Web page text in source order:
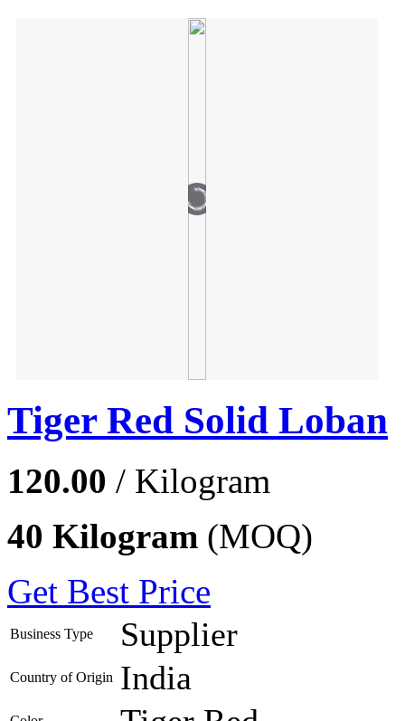
Tiger Red Solid Loban
120.00 / Kilogram
40 Kilogram (MOQ)
Get Best Price
Business Type Supplier
Country of Origin India